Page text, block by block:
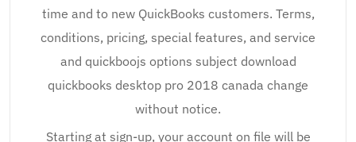
time and to new QuickBooks customers. Terms,
conditions, pricing, special features, and service
and quickboojs options subject download
quickbooks desktop pro 2018 canada change
without notice.
Starting at sign-up, your account on file will be